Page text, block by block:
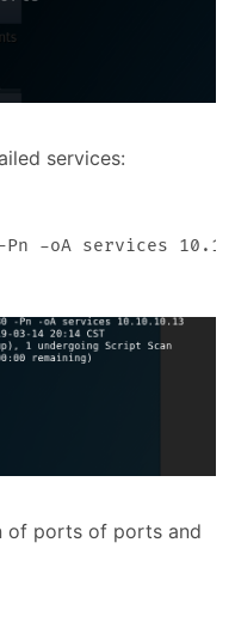
services:
of ports of ports and